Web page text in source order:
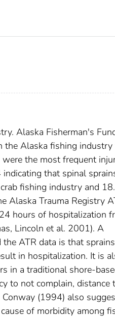
Alaska Fisherman's
Alaska fishing industry
the most frequent
that spinal
fishing industry and
Alaska Trauma Registry
hours of hospitalization
Lincoln et al. 2001). A
ATR data is that
in hospitalization. It is
in a traditional shore-
to not complain, distance
Conway (1994) also
of morbidity among